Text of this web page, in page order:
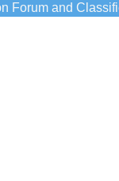
Forum and